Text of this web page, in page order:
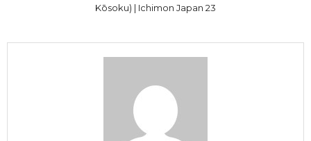
Kōsoku) | Ichimon Japan 23